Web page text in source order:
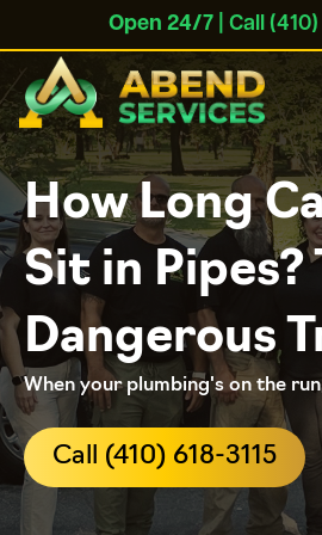
Open 24/7| Call (410)
How Long
Sit in Pipes?
Dangerous
When your plumbing's on the
Call (410) 618-3115